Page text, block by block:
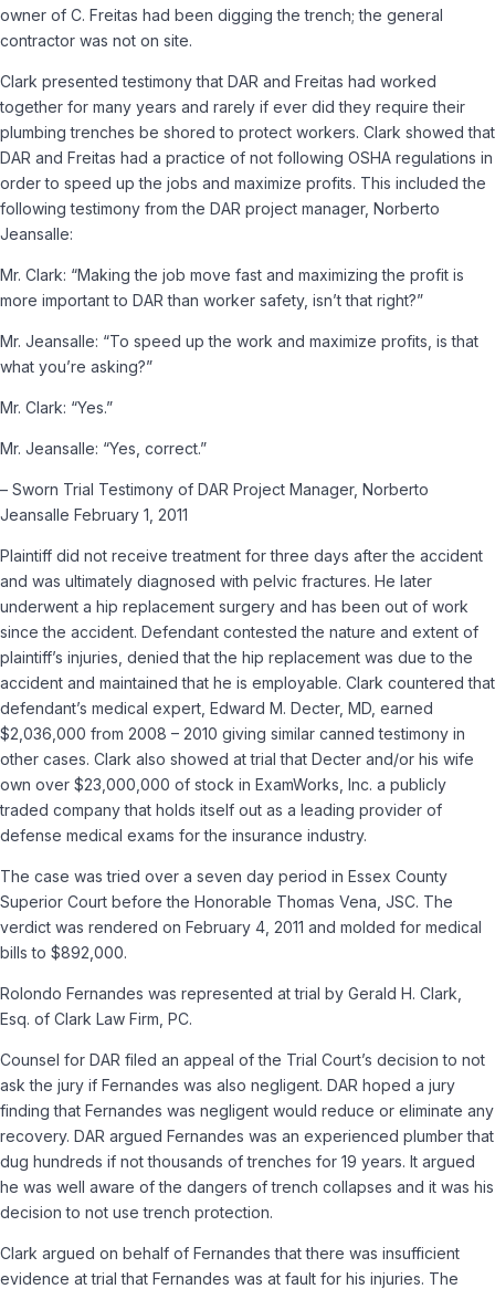
owner of C. Freitas had been digging the trench; the general
contractor was not on site.
Clark presented testimony that DAR and Freitas had worked
together for many years and rarely if ever did they require their
plumbing trenches be shored to protect workers. Clark showed that
DAR and Freitas had a practice of not following OSHA regulations in
order to speed up the jobs and maximize profits. This included the
following testimony from the DAR project manager, Norberto
Jeansalle:
Mr. Clark: “Making the job move fast and maximizing the profit is
more important to DAR than worker safety, isn’t that right?”
Mr. Jeansalle: “To speed up the work and maximize profits, is that
what you’re asking?”
Mr. Clark: “Yes.”
Mr. Jeansalle: “Yes, correct.”
– Sworn Trial Testimony of DAR Project Manager, Norberto
Jeansalle February 1, 2011
Plaintiff did not receive treatment for three days after the accident
and was ultimately diagnosed with pelvic fractures. He later
underwent a hip replacement surgery and has been out of work
since the accident. Defendant contested the nature and extent of
plaintiff’s injuries, denied that the hip replacement was due to the
accident and maintained that he is employable. Clark countered that
defendant’s medical expert, Edward M. Decter, MD, earned
$2,036,000 from 2008­ – 2010 giving similar canned testimony in
other cases. Clark also showed at trial that Decter and/or his wife
own over $23,000,000 of stock in ExamWorks, Inc. a publicly
traded company that holds itself out as a leading provider of
defense medical exams for the insurance industry.
The case was tried over a seven day period in Essex County
Superior Court before the Honorable Thomas Vena, JSC. The
verdict was rendered on February 4, 2011 and molded for medical
bills to $892,000.
Rolondo Fernandes was represented at trial by Gerald H. Clark,
Esq. of Clark Law Firm, PC.
Counsel for DAR filed an appeal of the Trial Court’s decision to not
ask the jury if Fernandes was also negligent. DAR hoped a jury
finding that Fernandes was negligent would reduce or eliminate any
recovery. DAR argued Fernandes was an experienced plumber that
dug hundreds if not thousands of trenches for 19 years. It argued
he was well aware of the dangers of trench collapses and it was his
decision to not use trench protection.
Clark argued on behalf of Fernandes that there was insufficient
evidence at trial that Fernandes was at fault for his injuries. The